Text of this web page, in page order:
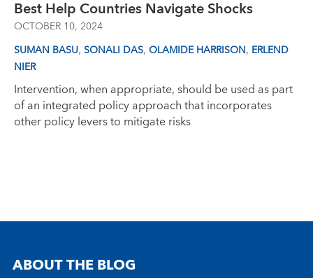
Best Help Countries Navigate Shocks
OCTOBER 10, 2024
SUMAN BASU, SONALI DAS, OLAMIDE HARRISON, ERLEND
NIER
Intervention, when appropriate, should be used as part
of an integrated policy approach that incorporates
other policy levers to mitigate risks
ABOUT THE BLOG